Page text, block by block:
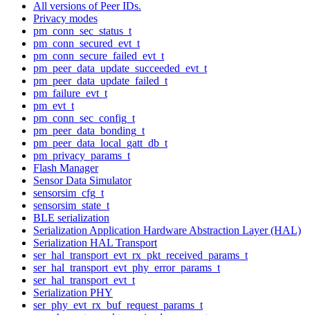
All versions of Peer IDs.
Privacy modes
pm_conn_sec_status_t
pm_conn_secured_evt_t
pm_conn_secure_failed_evt_t
pm_peer_data_update_succeeded_evt_t
pm_peer_data_update_failed_t
pm_failure_evt_t
pm_evt_t
pm_conn_sec_config_t
pm_peer_data_bonding_t
pm_peer_data_local_gatt_db_t
pm_privacy_params_t
Flash Manager
Sensor Data Simulator
sensorsim_cfg_t
sensorsim_state_t
BLE serialization
Serialization Application Hardware Abstraction Layer (HAL)
Serialization HAL Transport
ser_hal_transport_evt_rx_pkt_received_params_t
ser_hal_transport_evt_phy_error_params_t
ser_hal_transport_evt_t
Serialization PHY
ser_phy_evt_rx_buf_request_params_t